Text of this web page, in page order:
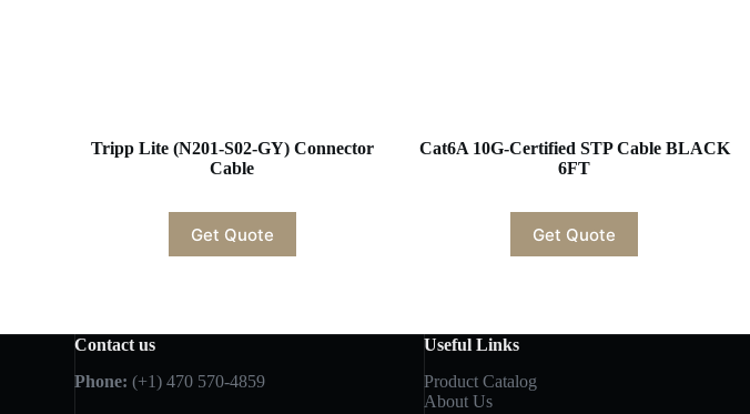
Tripp Lite (N201-S02-GY) Connector
Cable
Get Quote
Cat6A 10G-Certified STP Cable BLACK
6FT
Get Quote
Contact us
Phone: (+1) 470 570-4859
Useful Links
Product Catalog
About Us